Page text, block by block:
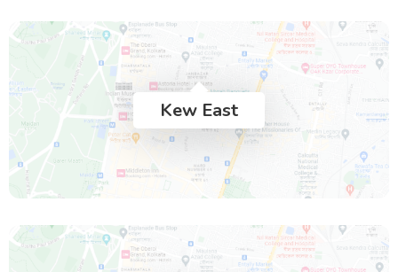
Kew East